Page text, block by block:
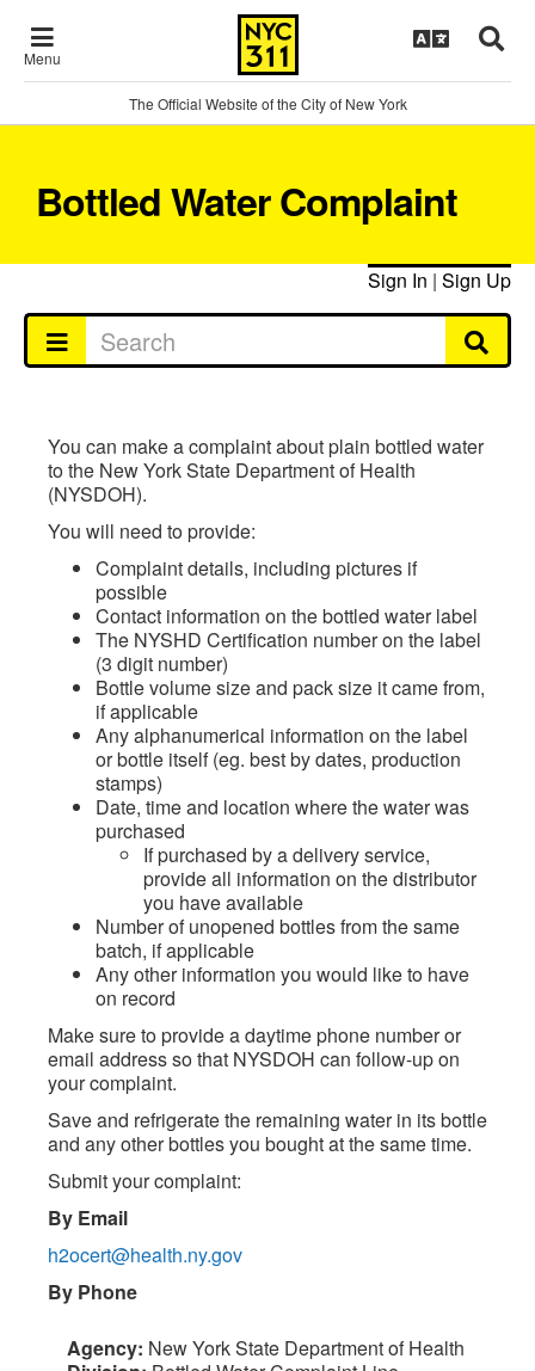
Menu
The Official Website of the City of New York
Bottled Water Complaint
Sign In | Sign Up
You can make a complaint about plain bottled water
to the New York State Department of Health
(NYSDOH).
You will need to provide:
Complaint details, including pictures if
possible
Contact information on the bottled water label
The NYSHD Certification number on the label
(3 digit number)
Bottle volume size and pack size it came from,
if applicable
Any alphanumerical information on the label
or bottle itself (eg. best by dates, production
stamps)
Date, time and location where the water was
purchased
If purchased by a delivery service,
provide all information on the distributor
you have available
Number of unopened bottles from the same
batch, if applicable
Any other information you would like to have
on record
Make sure to provide a daytime phone number or
email address so that NYSDOH can follow-up on
your complaint.
Save and refrigerate the remaining water in its bottle
and any other bottles you bought at the same time.
Submit your complaint:
By Email
h2ocert@health.ny.gov
By Phone
Agency: New York State Department of Health